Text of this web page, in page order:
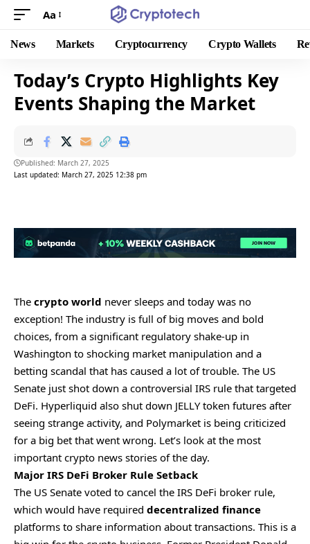
Aa
News Markets Cryptocurrency Crypto Wallets
Today’s Crypto Highlights Key
Events Shaping the Market
Last updated: March 27, 2025 12:38 pm
Published: March 27, 2025
The crypto world never sleeps and today was no
exception! The industry is full of big moves and bold
choices, from a significant regulatory shake-up in
Washington to shocking market manipulation and a
betting scandal that has caused a lot of trouble. The US
Senate just shot down a controversial IRS rule that targeted
DeFi. Hyperliquid also shut down JELLY token futures after
seeing strange activity, and Polymarket is being criticized
for a big bet that went wrong. Let’s look at the most
important crypto news stories of the day.
Major IRS DeFi Broker Rule Setback
The US Senate voted to cancel the IRS DeFi broker rule,
which would have required decentralized finance
platforms to share information about transactions. This is a